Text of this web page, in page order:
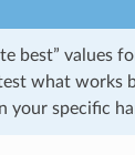
best” values
what works
your specific